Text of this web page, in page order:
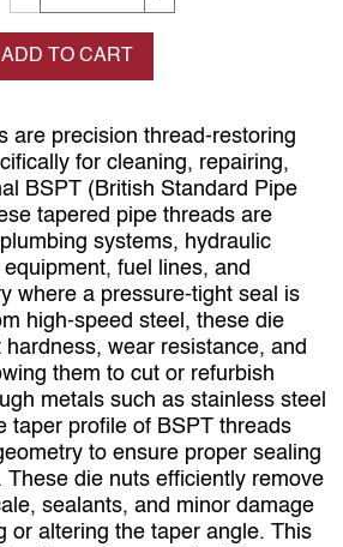
ADD TO CART
are precision thread‑restoring
for cleaning, repairing,
BSPT (British Standard Pipe
tapered pipe threads are
systems, hydraulic
fuel lines, and
where a pressure‑tight seal is
high‑speed steel, these die
wear resistance, and
them to cut or refurbish
metals such as stainless steel
taper profile of BSPT threads
to ensure proper sealing
These die nuts efficiently remove
sealants, and minor damage
or altering the taper angle. This